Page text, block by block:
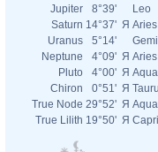
Jupiter
8°39'
Leo
Saturn 14°37' Я Aries
Uranus
5°14'
Neptune
4°09' Я Aries
Pluto
4°00' Я
Chiron
0°51' Я
True Node 29°52' Я
True Lilith 19°50' Я